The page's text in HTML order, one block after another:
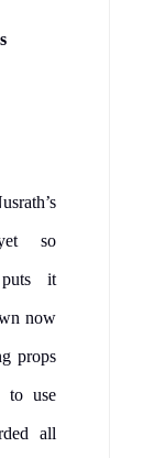
so
it
now
props
to use
all